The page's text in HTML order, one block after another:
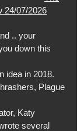
24/07/2026
.. your
down this
idea in 2018.
Plague
Katy
several